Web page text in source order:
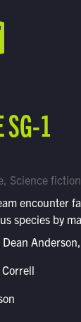
SG-1
Science fiction
encounter
species by